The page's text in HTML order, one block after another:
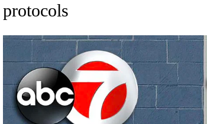
protocols